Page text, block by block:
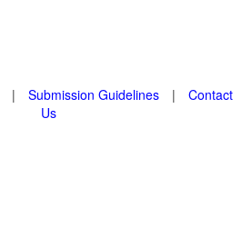
| Submission Guidelines |
Contact
Us